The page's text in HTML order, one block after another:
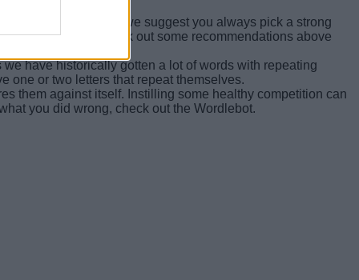
will do. However, we suggest you always pick a strong
going for it. Check out some recommendations above
have historically gotten a lot of words with repeating
one or two letters that repeat themselves.
them against itself. Instilling some healthy competition can
you did wrong, check out the Wordlebot.